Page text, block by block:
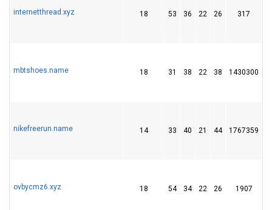
internetthread.xyz 18 53 36 22 26 317
mbtshoes.name 18 31 38 22 38 1430300
nikefreerun.name 14 33 40 21 44 1767359
ovbycmz6.xyz 18 54 34 22 26 1907